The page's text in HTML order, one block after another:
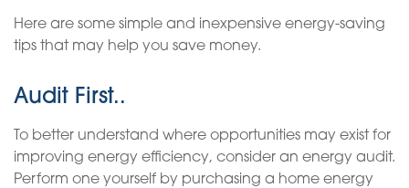
Here are some simple and inexpensive energy-saving
tips that may help you save money.
Audit First..
To better understand where opportunities may exist for
improving energy efficiency, consider an energy audit.
Perform one yourself by purchasing a home energy